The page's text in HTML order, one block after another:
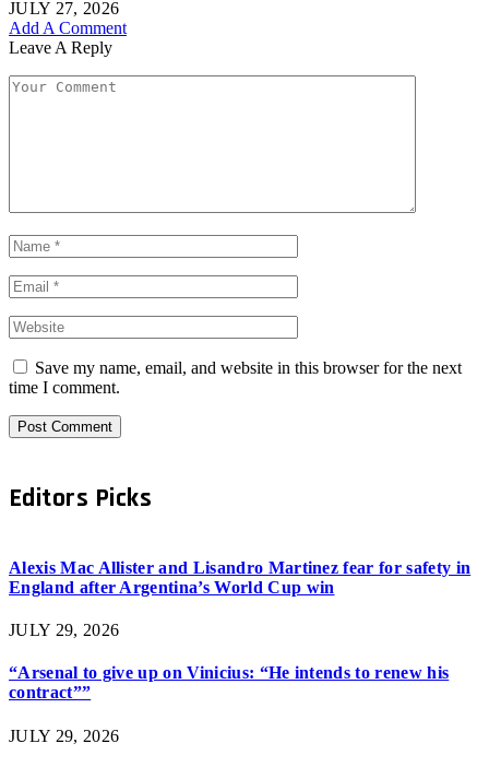
JULY 27, 2026
Add A Comment
Leave A Reply
Save my name, email, and website in this browser for the next
time I comment.
Editors Picks
Alexis Mac Allister and Lisandro Martinez fear for safety in
England after Argentina’s World Cup win
JULY 29, 2026
“Arsenal to give up on Vinicius: “He intends to renew his
contract””
JULY 29, 2026